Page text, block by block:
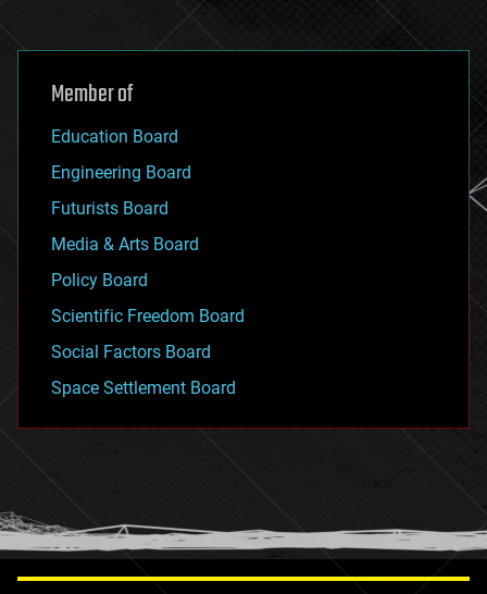
Member of
Education Board
Engineering Board
Futurists Board
Media & Arts Board
Policy Board
Scientific Freedom Board
Social Factors Board
Space Settlement Board